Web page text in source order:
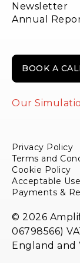
Newsletter
Annual
BOOK A
Our
Privacy Policy
Terms and
Cookie Policy
Acceptable
Payments &
© 2026
06798566)
England and